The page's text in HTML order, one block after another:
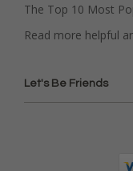
The Top 10 Most
Read more helpful
Let's Be Friends